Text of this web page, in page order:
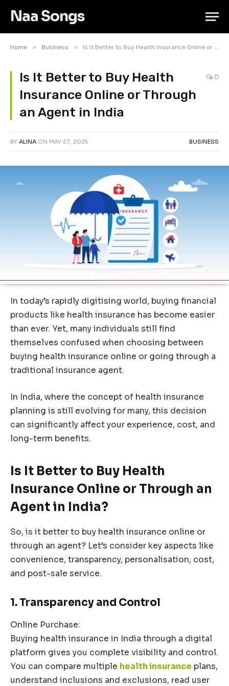
Naa Songs
Home » Business » Is It Better to Buy Health Insurance Online or Through an Agent in India
Is It Better to Buy Health
Insurance Online or Through
an Agent in India
0
BY ALINA ON MAY 27, 2025 BUSINESS
In today’s rapidly digitising world, buying financial
products like health insurance has become easier
than ever. Yet, many individuals still find
themselves confused when choosing between
buying health insurance online or going through a
traditional insurance agent.
In India, where the concept of health insurance
planning is still evolving for many, this decision
can significantly affect your experience, cost, and
long-term benefits.
Is It Better to Buy Health
Insurance Online or Through an
Agent in India?
So, is it better to buy health insurance online or
through an agent? Let’s consider key aspects like
convenience, transparency, personalisation, cost,
and post-sale service.
1. Transparency and Control
Online Purchase:
Buying health insurance in India through a digital
platform gives you complete visibility and control.
You can compare multiple health insurance plans,
understand inclusions and exclusions, read user